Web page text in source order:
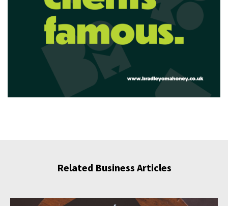
Related Business Articles